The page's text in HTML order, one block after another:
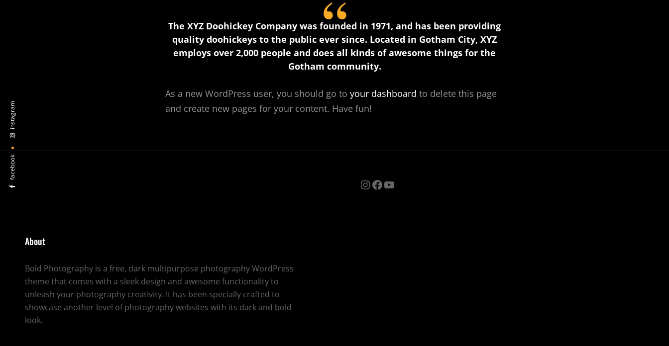
facebook
instagram
The XYZ Doohickey Company was founded in 1971, and has been providing
quality doohickeys to the public ever since. Located in Gotham City, XYZ
employs over 2,000 people and does all kinds of awesome things for the
Gotham community.
As a new WordPress user, you should go to your dashboard to delete this page
and create new pages for your content. Have fun!
About
Bold Photography is a free, dark multipurpose photography WordPress
theme that comes with a sleek design and awesome functionality to
unleash your photography creativity. It has been specially crafted to
showcase another level of photography websites with its dark and bold
look.
Instagram
Facebook
YouTube